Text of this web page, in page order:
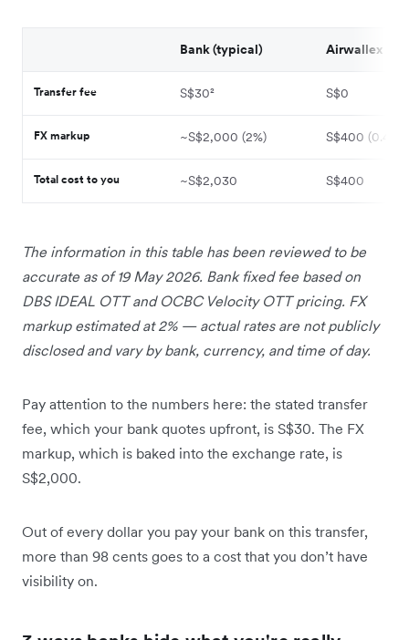
Bank (typical) Airwallex
Transfer fee S$30² S$0
FX markup ~S$2,000 (2%) S$400 (0.4%)
Total cost to you ~S$2,030 S$400
The information in this table has been reviewed to be
accurate as of 19 May 2026. Bank fixed fee based on
DBS IDEAL OTT and OCBC Velocity OTT pricing. FX
markup estimated at 2% — actual rates are not publicly
disclosed and vary by bank, currency, and time of day.
Pay attention to the numbers here: the stated transfer
fee, which your bank quotes upfront, is S$30. The FX
markup, which is baked into the exchange rate, is
S$2,000.
Out of every dollar you pay your bank on this transfer,
more than 98 cents goes to a cost that you don’t have
visibility on.